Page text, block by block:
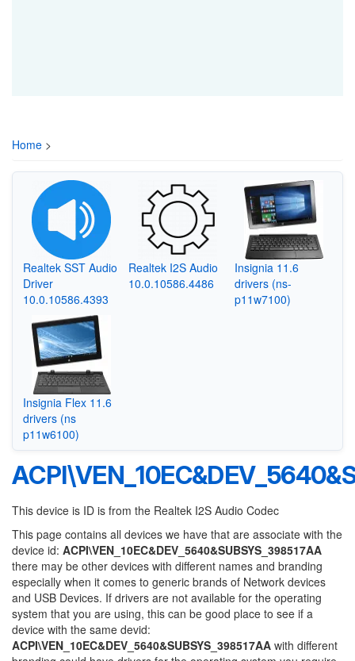
Home >
Realtek SST Audio
Driver
10.0.10586.4393
Realtek I2S Audio
10.0.10586.4486
Insignia 11.6
drivers (ns-
p11w7100)
Insignia Flex 11.6
drivers (ns
p11w6100)
This device is ID is from the Realtek I2S Audio Codec
This page contains all devices we have that are associate with the
device id: ACPI\VEN_10EC&DEV_5640&SUBSYS_398517AA
there may be other devices with different names and branding
especially when it comes to generic brands of Network devices
and USB Devices. If drivers are not available for the operating
system that you are using, this can be good place to see if a
device with the same devid:
ACPI\VEN_10EC&DEV_5640&SUBSYS_398517AA with different